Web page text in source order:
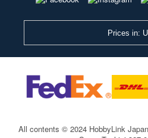
Prices in:
All contents © 2024 HobbyLink